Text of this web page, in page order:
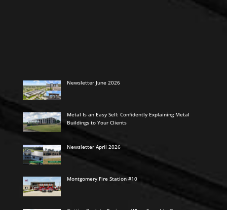
Newsletter June 2026
Metal Is an Easy Sell: Confidently Explaining Metal
Buildings to Your Clients
Newsletter April 2026
Montgomery Fire Station #10